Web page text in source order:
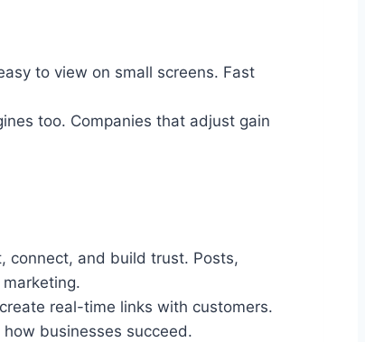
to view on small screens. Fast
too. Companies that adjust gain
connect, and build trust. Posts,
real-time links with customers.
businesses succeed.